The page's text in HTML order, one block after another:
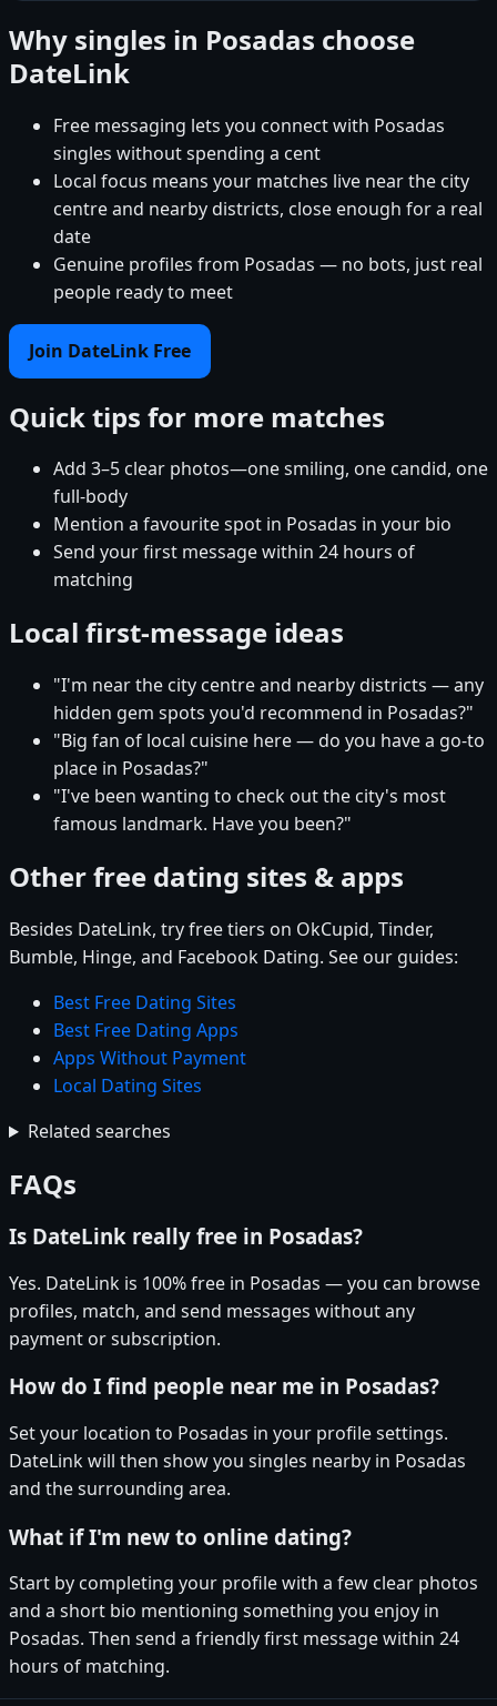
Why singles in Posadas choose
DateLink
Free messaging lets you connect with Posadas
singles without spending a cent
Local focus means your matches live near the city
centre and nearby districts, close enough for a real
date
Genuine profiles from Posadas — no bots, just real
people ready to meet
Join DateLink Free
Quick tips for more matches
Add 3–5 clear photos—one smiling, one candid, one
full-body
Mention a favourite spot in Posadas in your bio
Send your first message within 24 hours of
matching
Local first-message ideas
"I'm near the city centre and nearby districts — any
hidden gem spots you'd recommend in Posadas?"
"Big fan of local cuisine here — do you have a go-to
place in Posadas?"
"I've been wanting to check out the city's most
famous landmark. Have you been?"
Other free dating sites & apps
Besides DateLink, try free tiers on OkCupid, Tinder,
Bumble, Hinge, and Facebook Dating. See our guides:
Best Free Dating Sites
Best Free Dating Apps
Apps Without Payment
Local Dating Sites
Related searches
FAQs
Is DateLink really free in Posadas?
Yes. DateLink is 100% free in Posadas — you can browse
profiles, match, and send messages without any
payment or subscription.
How do I find people near me in Posadas?
Set your location to Posadas in your profile settings.
DateLink will then show you singles nearby in Posadas
and the surrounding area.
What if I'm new to online dating?
Start by completing your profile with a few clear photos
and a short bio mentioning something you enjoy in
Posadas. Then send a friendly first message within 24
hours of matching.